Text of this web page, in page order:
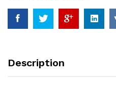
Dyed
Light
Grey
Fluffy
Description